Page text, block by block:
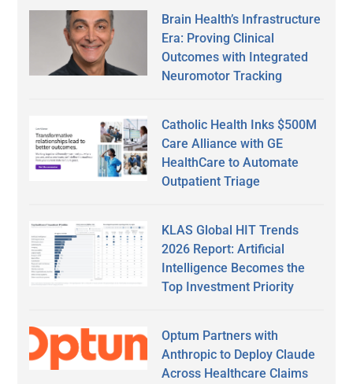
Brain Health’s Infrastructure
Era: Proving Clinical
Outcomes with Integrated
Neuromotor Tracking
Catholic Health Inks $500M
Care Alliance with GE
HealthCare to Automate
Outpatient Triage
KLAS Global HIT Trends
2026 Report: Artificial
Intelligence Becomes the
Top Investment Priority
Optum Partners with
Anthropic to Deploy Claude
Across Healthcare Claims